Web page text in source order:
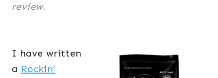
review.
I have written
a Rockin’